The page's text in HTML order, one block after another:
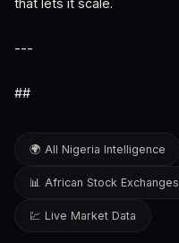
that lets it scale.
---
##
🌍 All Nigeria Intelligence
📊 African Stock Exchanges
💹 Live Market Data